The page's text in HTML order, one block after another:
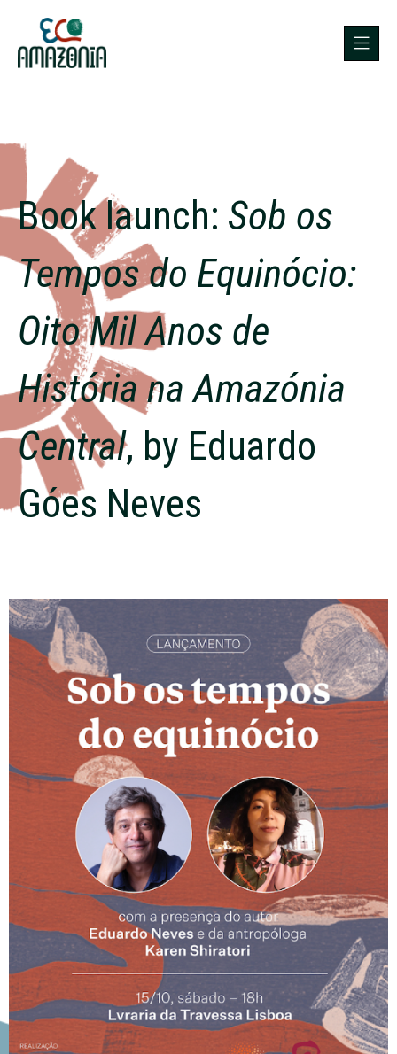
Book launch: Sob os
Tempos do Equinócio:
Oito Mil Anos de
História na Amazónia
Central, by Eduardo
Góes Neves